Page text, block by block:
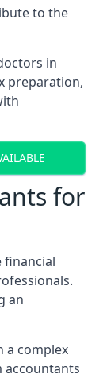
to the
in
preparation,
for
financial
an
a complex
accountants